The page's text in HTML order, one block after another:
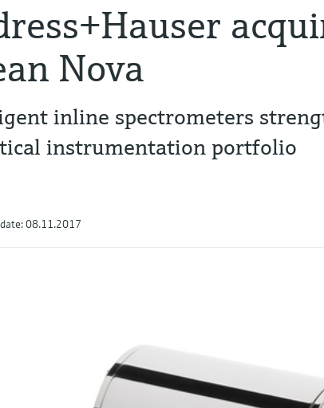
Nova
inline spectrometers
instrumentation portfolio
08.11.2017